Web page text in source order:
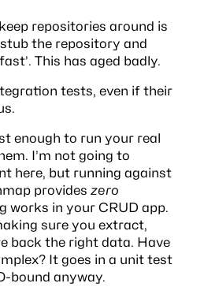
repositories around is
the repository and
This has aged badly.
tests, even if their
.
enough to run your real
I’m not going to
here, but running against
provides zero
works in your CRUD app.
sure you extract,
back the right data. Have
It goes in a unit test
bound anyway.